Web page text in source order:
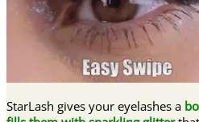
StarLash gives your eyelashes a